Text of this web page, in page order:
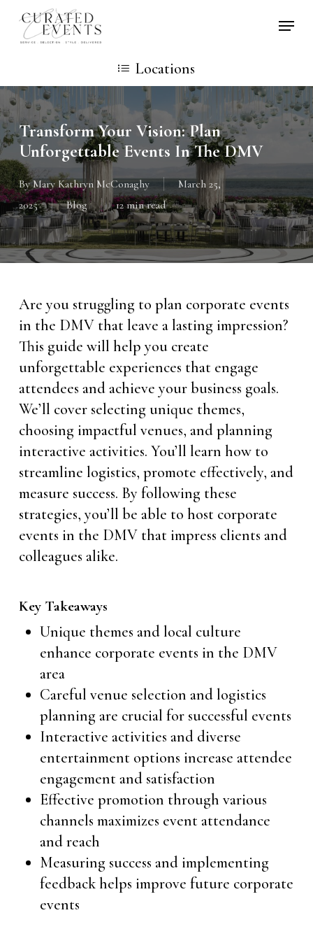
Skip
Locations
Transform Your Vision: Plan
Unforgettable Events In The DMV
By Mary Kathryn McConaghy
March 25,
2025
Blog 12 min read
Are you struggling to plan corporate events
in the DMV that leave a lasting impression?
This guide will help you create
unforgettable experiences that engage
attendees and achieve your business goals.
We’ll cover selecting unique themes,
choosing impactful venues, and planning
interactive activities. You’ll learn how to
streamline logistics, promote effectively, and
measure success. By following these
strategies, you’ll be able to host corporate
events in the DMV that impress clients and
colleagues alike.
Key Takeaways
Unique themes and local culture
enhance corporate events in the DMV
area
Careful venue selection and logistics
planning are crucial for successful events
Interactive activities and diverse
entertainment options increase attendee
engagement and satisfaction
Effective promotion through various
channels maximizes event attendance
and reach
Measuring success and implementing
feedback helps improve future corporate
events